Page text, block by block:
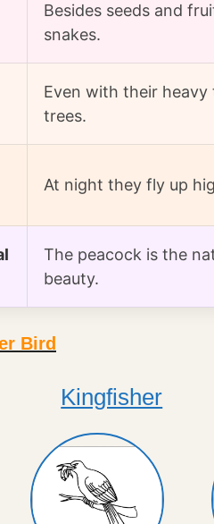
Besides seeds and
snakes.
Even with their
trees.
At night they fly up
The peacock is the
beauty.
Bird
Kingfisher